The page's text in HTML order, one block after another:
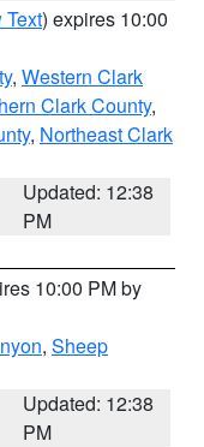
Text) expires 10:00
, Western Clark
Clark County,
, Northeast Clark
Updated: 12:38
PM
10:00 PM by
, Sheep
Updated: 12:38
PM